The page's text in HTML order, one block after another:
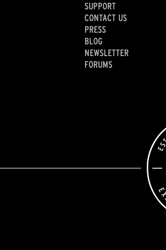
SUPPORT
CONTACT US
PRESS
BLOG
NEWSLETTER
FORUMS